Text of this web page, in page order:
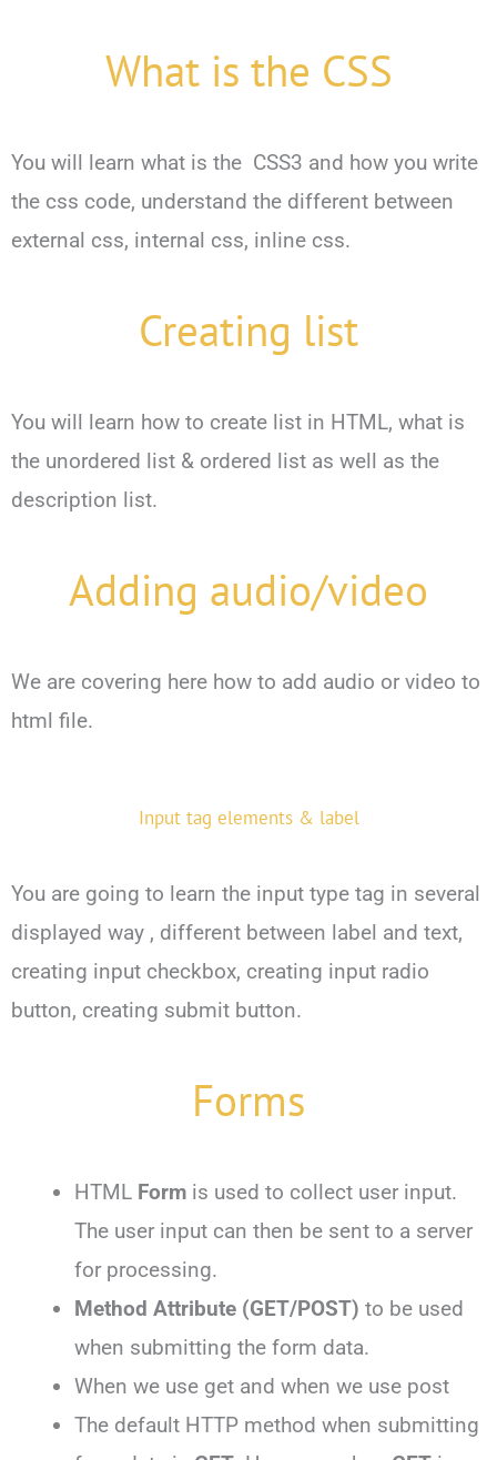
What is the CSS
You will learn what is the CSS3 and how you write
the css code, understand the different between
external css, internal css, inline css.
Creating list
You will learn how to create list in HTML, what is
the unordered list & ordered list as well as the
description list.
Adding audio/video
We are covering here how to add audio or video to
html file.
Input tag elements & label
You are going to learn the input type tag in several
displayed way , different between label and text,
creating input checkbox, creating input radio
button, creating submit button.
Forms
HTML Form is used to collect user input.
The user input can then be sent to a server
for processing.
Method Attribute (GET/POST) to be used
when submitting the form data.
When we use get and when we use post
The default HTTP method when submitting